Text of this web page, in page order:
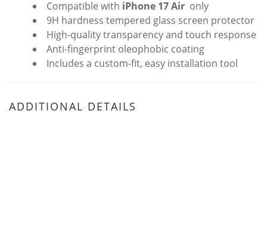
Compatible with iPhone 17 Air only
9H hardness tempered glass screen protector
High-quality transparency and touch response
Anti-fingerprint oleophobic coating
Includes a custom-fit, easy installation tool
ADDITIONAL DETAILS